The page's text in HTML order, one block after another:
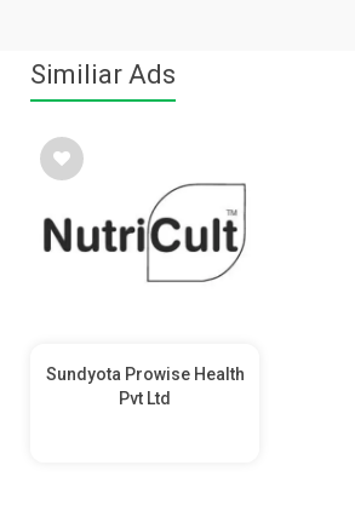
Similiar Ads
Sundyota Prowise Health
Pvt Ltd